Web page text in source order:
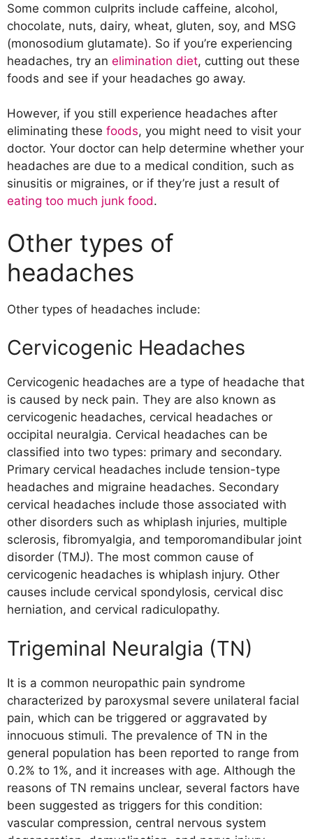
Some common culprits include caffeine, alcohol,
chocolate, nuts, dairy, wheat, gluten, soy, and MSG
(monosodium glutamate). So if you’re experiencing
headaches, try an elimination diet, cutting out these
foods and see if your headaches go away.
However, if you still experience headaches after
eliminating these foods, you might need to visit your
doctor. Your doctor can help determine whether your
headaches are due to a medical condition, such as
sinusitis or migraines, or if they’re just a result of
eating too much junk food.
Other types of
headaches
Other types of headaches include:
Cervicogenic Headaches
Cervicogenic headaches are a type of headache that
is caused by neck pain. They are also known as
cervicogenic headaches, cervical headaches or
occipital neuralgia. Cervical headaches can be
classified into two types: primary and secondary.
Primary cervical headaches include tension-type
headaches and migraine headaches. Secondary
cervical headaches include those associated with
other disorders such as whiplash injuries, multiple
sclerosis, fibromyalgia, and temporomandibular joint
disorder (TMJ). The most common cause of
cervicogenic headaches is whiplash injury. Other
causes include cervical spondylosis, cervical disc
herniation, and cervical radiculopathy.
Trigeminal Neuralgia (TN)
It is a common neuropathic pain syndrome
characterized by paroxysmal severe unilateral facial
pain, which can be triggered or aggravated by
innocuous stimuli. The prevalence of TN in the
general population has been reported to range from
0.2% to 1%, and it increases with age. Although the
reasons of TN remains unclear, several factors have
been suggested as triggers for this condition:
vascular compression, central nervous system